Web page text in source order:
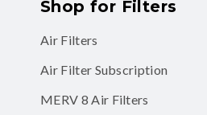
Shop for Filters
Air Filters
Air Filter Subscription
MERV 8 Air Filters